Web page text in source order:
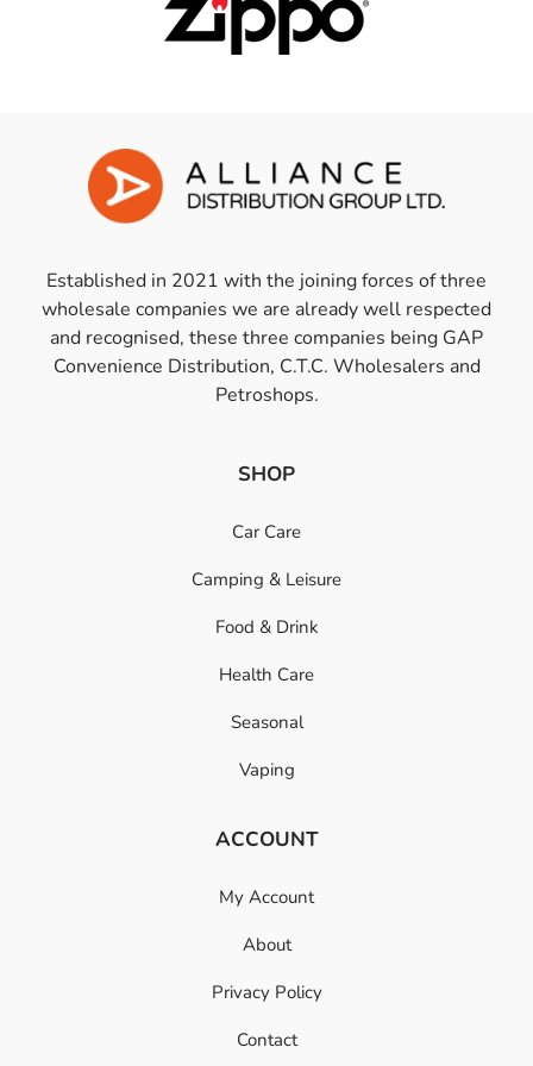
Established in 2021 with the joining forces of three
wholesale companies we are already well respected
and recognised, these three companies being GAP
Convenience Distribution, C.T.C. Wholesalers and
Petroshops.
SHOP
Car Care
Camping & Leisure
Food & Drink
Health Care
Seasonal
Vaping
ACCOUNT
My Account
About
Privacy Policy
Contact